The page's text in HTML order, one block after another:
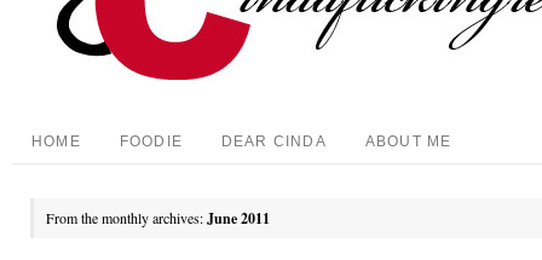
HOME FOODIE DEAR CINDA ABOUT ME
From the monthly archives:June 2011